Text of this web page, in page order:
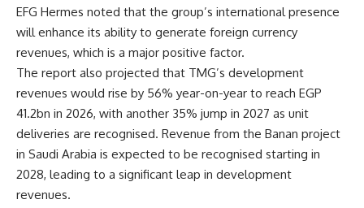
EFG Hermes noted that the group’s international presence
will enhance its ability to generate foreign currency
revenues, which is a major positive factor.
The report also projected that TMG’s development
revenues would rise by 56% year-on-year to reach EGP
41.2bn in 2026, with another 35% jump in 2027 as unit
deliveries are recognised. Revenue from the Banan project
in Saudi Arabia is expected to be recognised starting in
2028, leading to a significant leap in development
revenues.